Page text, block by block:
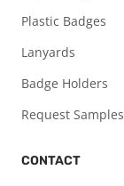
Plastic Badges
Lanyards
Badge Holders
Request Samples
CONTACT